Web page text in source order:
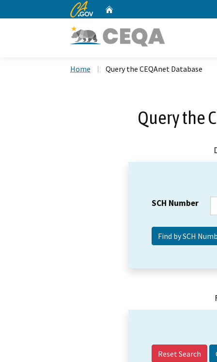
CA.gov
Home Query the CEQAnet Database
Query the
SCH Number
Reset Search